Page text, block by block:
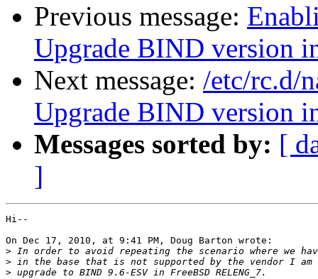
Previous message:
Upgrade BIND version
Next message: /etc/rc.d/
Upgrade BIND version
Messages sorted by: [
]
Hi--
On Dec 17, 2010, at 9:41 PM, Doug Barton wrote:
>
>
>